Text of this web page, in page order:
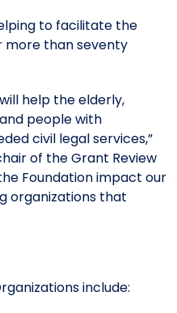
to facilitate the
more than seventy
help the elderly,
people with
civil legal services,”
of the Grant Review
Foundation impact our
organizations that
include: